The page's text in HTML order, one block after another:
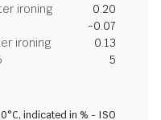
ironing
0.20
-0.07
ironing
0.13
5
indicated in % - ISO